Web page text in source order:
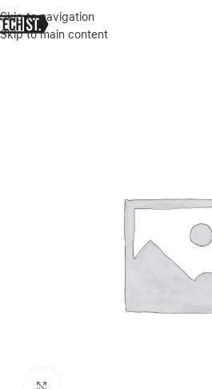
Skip to navigation
Skip to main content
Home»Shop»APPLE MACBOOK